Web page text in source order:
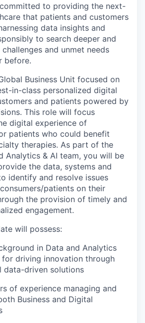
committed to providing the next-
that patients and customers
data insights and
to search deeper and
and unmet needs
before.
Business Unit focused on
in-class personalized digital
and patients powered by
This role will focus
digital experience of
patients who could benefit
therapies. As part of the
Analytics & AI team, you will be
the data, systems and
identify and resolve issues
patients on their
the provision of timely and
engagement.
will possess:
in Data and Analytics
for driving innovation through
data-driven solutions
of experience managing and
Business and Digital